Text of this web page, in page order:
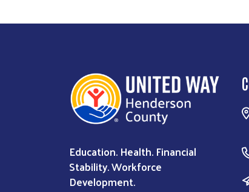
Education. Health. Financial
Stability. Workforce
Development.